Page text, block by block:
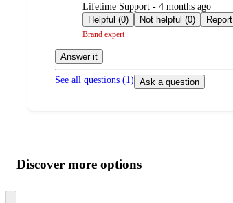
submitted
by
Lifetime Support - 4 months ago
Helpful (0)
Not helpful (0) Report
Brand expert
Answer it
See all questions (1) Ask a question
product
and
content
atDiscover more options